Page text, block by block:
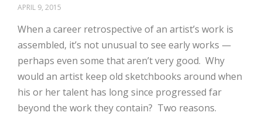
APRIL 9, 2015
When a career retrospective of an artist’s work is
assembled, it’s not unusual to see early works —
perhaps even some that aren’t very good. Why
would an artist keep old sketchbooks around when
his or her talent has long since progressed far
beyond the work they contain? Two reasons.